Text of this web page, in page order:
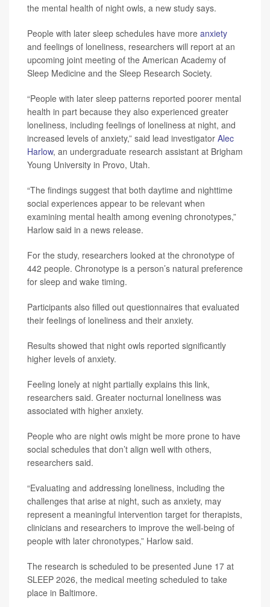
the mental health of night owls, a new study says.
People with later sleep schedules have more anxiety
and feelings of loneliness, researchers will report at an
upcoming joint meeting of the American Academy of
Sleep Medicine and the Sleep Research Society.
“People with later sleep patterns reported poorer mental
health in part because they also experienced greater
loneliness, including feelings of loneliness at night, and
increased levels of anxiety,” said lead investigator Alec
Harlow, an undergraduate research assistant at Brigham
Young University in Provo, Utah.
“The findings suggest that both daytime and nighttime
social experiences appear to be relevant when
examining mental health among evening chronotypes,”
Harlow said in a news release.
For the study, researchers looked at the chronotype of
442 people. Chronotype is a person’s natural preference
for sleep and wake timing.
Participants also filled out questionnaires that evaluated
their feelings of loneliness and their anxiety.
Results showed that night owls reported significantly
higher levels of anxiety.
Feeling lonely at night partially explains this link,
researchers said. Greater nocturnal loneliness was
associated with higher anxiety.
People who are night owls might be more prone to have
social schedules that don’t align well with others,
researchers said.
“Evaluating and addressing loneliness, including the
challenges that arise at night, such as anxiety, may
represent a meaningful intervention target for therapists,
clinicians and researchers to improve the well-being of
people with later chronotypes,” Harlow said.
The research is scheduled to be presented June 17 at
SLEEP 2026, the medical meeting scheduled to take
place in Baltimore.